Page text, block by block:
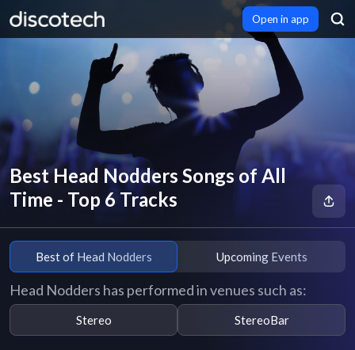
Open in app
Best Head Nodders Songs of All
Time - Top 6 Tracks
Best of Head Nodders Upcoming Events
Head Nodders has performed in venues such as:
Stereo StereoBar